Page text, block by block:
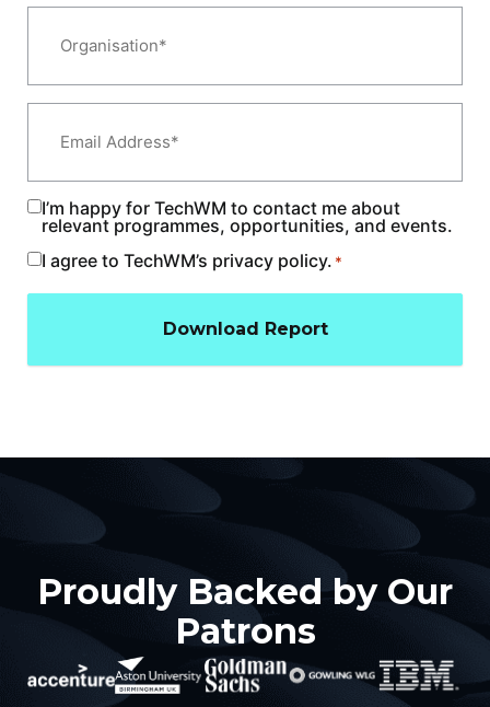
Organisation*
Email
Consent
I’m happy for TechWM to contact me about
relevant programmes, opportunities, and events.
Consent
*
I agree to TechWM’s privacy policy. *
Proudly Backed by Our
Patrons